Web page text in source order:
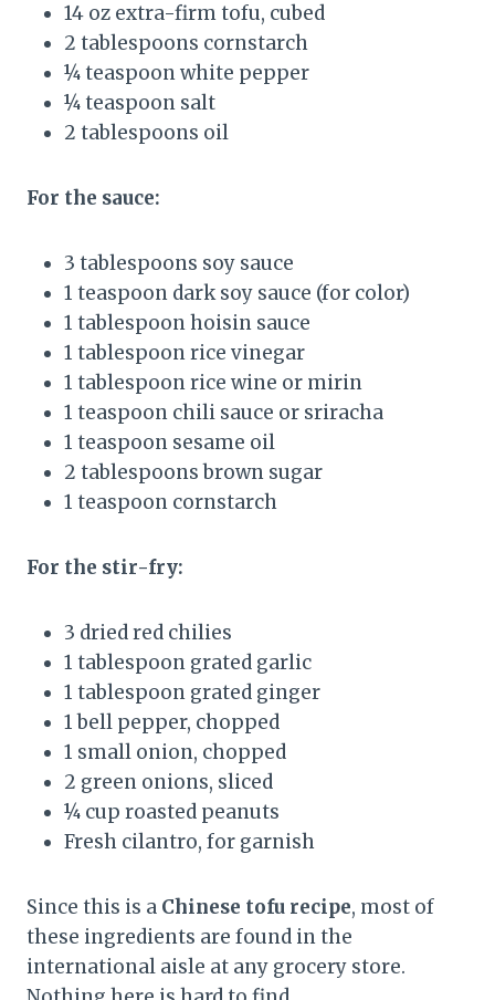
14 oz extra-firm tofu, cubed
2 tablespoons cornstarch
¼ teaspoon white pepper
¼ teaspoon salt
2 tablespoons oil
For the sauce:
3 tablespoons soy sauce
1 teaspoon dark soy sauce (for color)
1 tablespoon hoisin sauce
1 tablespoon rice vinegar
1 tablespoon rice wine or mirin
1 teaspoon chili sauce or sriracha
1 teaspoon sesame oil
2 tablespoons brown sugar
1 teaspoon cornstarch
For the stir-fry:
3 dried red chilies
1 tablespoon grated garlic
1 tablespoon grated ginger
1 bell pepper, chopped
1 small onion, chopped
2 green onions, sliced
¼ cup roasted peanuts
Fresh cilantro, for garnish
Since this is a Chinese tofu recipe, most of
these ingredients are found in the
international aisle at any grocery store.